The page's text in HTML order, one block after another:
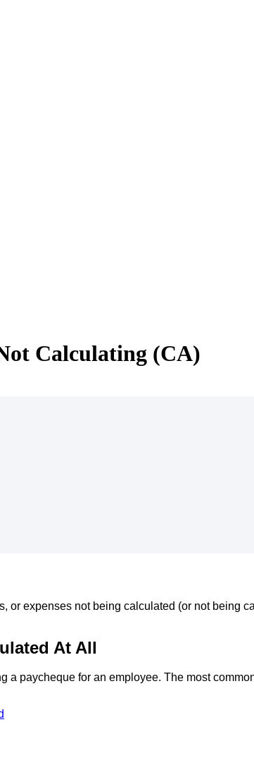
Calculating (CA)
, or expenses not being calculated (or not being
At All
a paycheque for an employee. The most